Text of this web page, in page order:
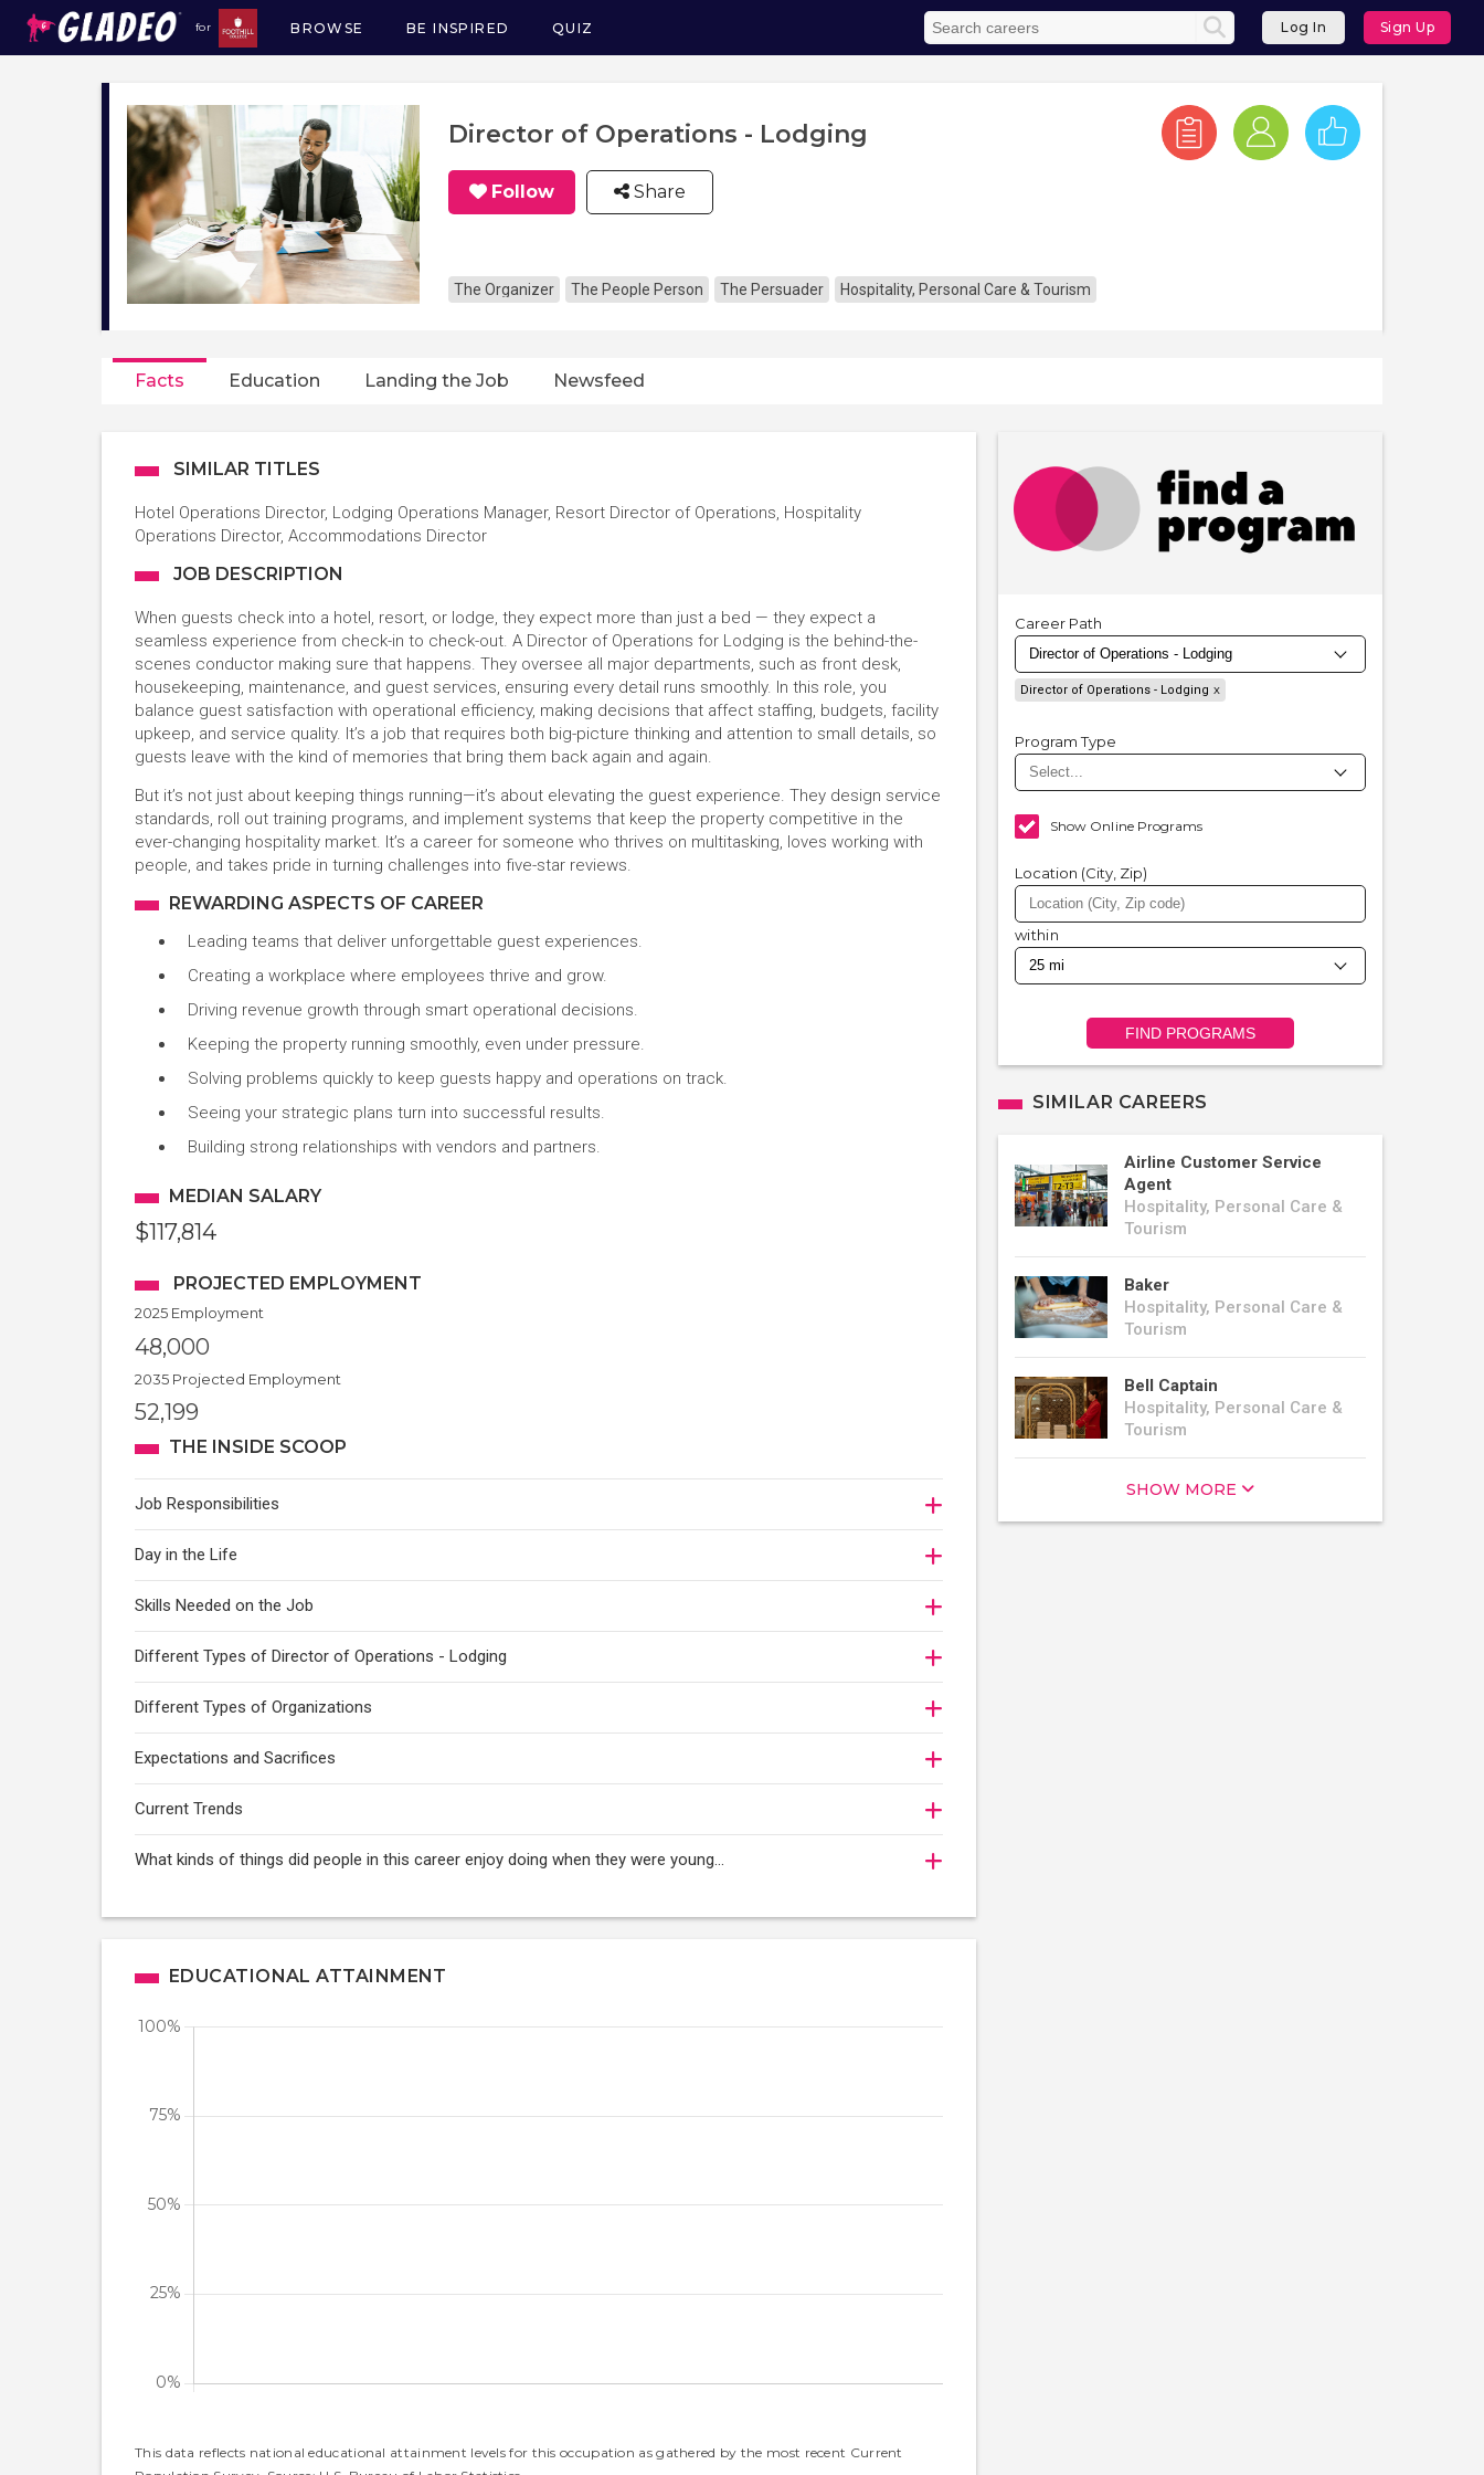
for
Main
navigation
BROWSE BE INSPIRED QUIZ Log In Sign Up
Director of Operations - Lodging
Follow Share
The Organizer The People Person The Persuader Hospitality, Personal Care & Tourism
Facts Education Landing the Job Newsfeed
SIMILAR TITLES
Hotel Operations Director, Lodging Operations Manager, Resort Director of Operations, Hospitality
Operations Director, Accommodations Director
JOB DESCRIPTION
When guests check into a hotel, resort, or lodge, they expect more than just a bed — they expect a
seamless experience from check-in to check-out. A Director of Operations for Lodging is the behind-the-
scenes conductor making sure that happens. They oversee all major departments, such as front desk,
housekeeping, maintenance, and guest services, ensuring every detail runs smoothly. In this role, you
balance guest satisfaction with operational efficiency, making decisions that affect staffing, budgets, facility
upkeep, and service quality. It’s a job that requires both big-picture thinking and attention to small details, so
guests leave with the kind of memories that bring them back again and again.
But it’s not just about keeping things running—it’s about elevating the guest experience. They design service
standards, roll out training programs, and implement systems that keep the property competitive in the
ever-changing hospitality market. It’s a career for someone who thrives on multitasking, loves working with
people, and takes pride in turning challenges into five-star reviews.
REWARDING ASPECTS OF CAREER
Leading teams that deliver unforgettable guest experiences.
Creating a workplace where employees thrive and grow.
Driving revenue growth through smart operational decisions.
Keeping the property running smoothly, even under pressure.
Solving problems quickly to keep guests happy and operations on track.
Seeing your strategic plans turn into successful results.
Building strong relationships with vendors and partners.
MEDIAN SALARY
$117,814
PROJECTED EMPLOYMENT
2025 Employment
48,000
2035 Projected Employment
52,199
THE INSIDE SCOOP
Job Responsibilities
Day in the Life
Skills Needed on the Job
Different Types of Director of Operations - Lodging
Different Types of Organizations
Expectations and Sacrifices
Current Trends
What kinds of things did people in this career enjoy doing when they were young...
EDUCATIONAL ATTAINMENT
This data reflects national educational attainment levels for this occupation as gathered by the most recent Current
Career Path
Director of Operations - Lodging
Program Type
Show Online Programs
Location (City, Zip)
within
FIND PROGRAMS
SIMILAR CAREERS
Airline Customer Service
Agent
Hospitality, Personal Care &
Tourism
Baker
Hospitality, Personal Care &
Tourism
Bell Captain
Hospitality, Personal Care &
Tourism
SHOW MORE